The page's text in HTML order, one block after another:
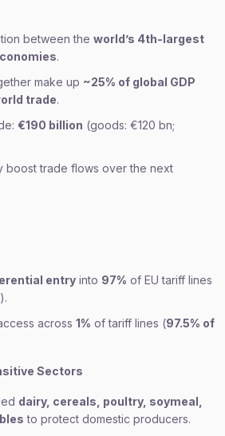
between the world’s 4th-largest
.
make up ~25% of global GDP
trade.
€190 billion (goods: €120 bn;
boost trade flows over the next
entry into 97% of EU tariff lines
).
across 1% of tariff lines (97.5% of
Sectors
dairy, cereals, poultry, soymeal,
to protect domestic producers.